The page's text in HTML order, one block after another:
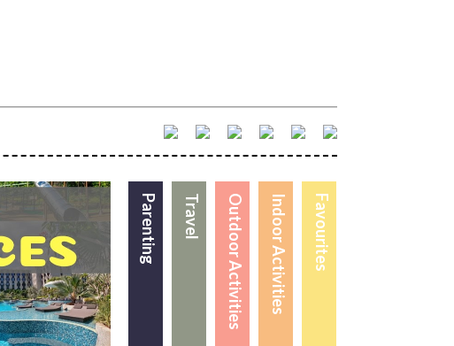
Favourites
Indoor Activities
Outdoor Activities
Travel
Parenting